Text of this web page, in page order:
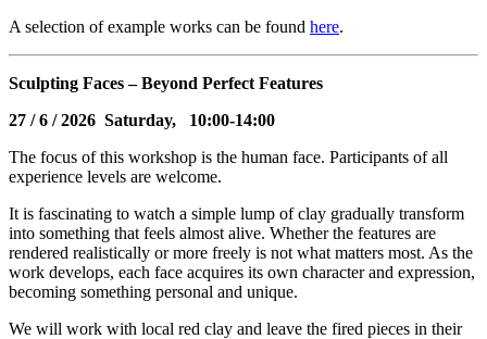
A selection of example works can be found here.
Sculpting Faces – Beyond Perfect Features
27 / 6 / 2026 Saturday, 10:00-14:00
The focus of this workshop is the human face. Participants of all
experience levels are welcome.
It is fascinating to watch a simple lump of clay gradually transform
into something that feels almost alive. Whether the features are
rendered realistically or more freely is not what matters most. As the
work develops, each face acquires its own character and expression,
becoming something personal and unique.
We will work with local red clay and leave the fired pieces in their